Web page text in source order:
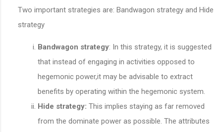
Two important strategies are: Bandwagon strategy and Hide
strategy
Bandwagon strategy: In this strategy, it is suggested
that instead of engaging in activities opposed to
hegemonic power,it may be advisable to extract
benefits by operating within the hegemonic system.
Hide strategy: This implies staying as far removed
from the dominate power as possible. The attributes